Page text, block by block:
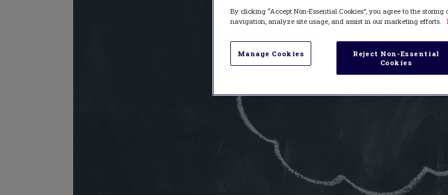
By clicking “Accept Non-Essential Cookies”, you agree to the
navigation, analyze site usage, and assist in our marketing efforts.
Manage Cookies
Reject Non-Essential
Cookies